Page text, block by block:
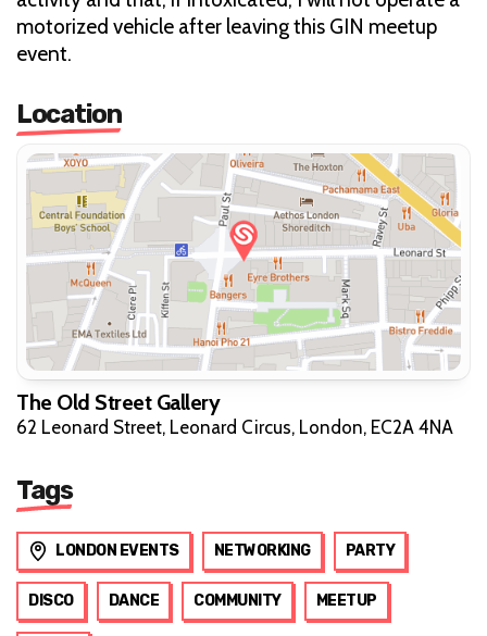
motorized vehicle after leaving this GIN meetup
event.
Location
The Old Street Gallery
62 Leonard Street, Leonard Circus, London, EC2A 4NA
Tags
LONDON EVENTS NETWORKING PARTY
DISCO DANCE COMMUNITY MEETUP